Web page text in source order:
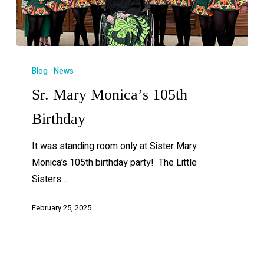
Blog News
Sr. Mary Monica’s 105th
Birthday
It was standing room only at Sister Mary
Monica’s 105th birthday party! The Little
Sisters…
February 25, 2025